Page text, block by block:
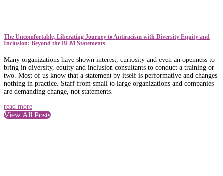
The Uncomfortable, Liberating Journey to Antiracism with Diversity Equity and
Inclusion: Beyond the BLM Statements
Many organizations have shown interest, curiosity and even an openness to
bring in diversity, equity and inclusion consultants to conduct a training or
two. Most of us know that a statement by itself is performative and changes
nothing in practice. Staff from small to large organizations and companies
are demanding change, not statements.
read more
View All Posts